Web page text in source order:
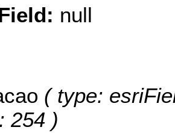
null
( type:
254 )